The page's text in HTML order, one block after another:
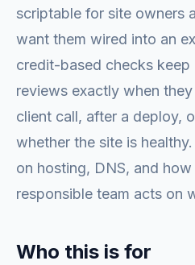
scriptable for site owners
want them wired into an
credit-based checks keep
reviews exactly when
client call, after a deploy,
whether the site is
on hosting, DNS, and
responsible team acts on
Who this is for